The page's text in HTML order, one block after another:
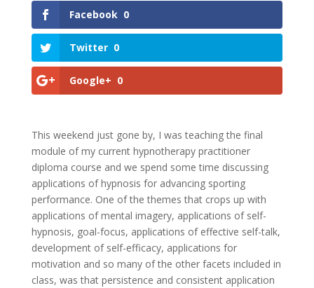
Facebook 0
Twitter 0
Google+ 0
This weekend just gone by, I was teaching the final
module of my current hypnotherapy practitioner
diploma course and we spend some time discussing
applications of hypnosis for advancing sporting
performance. One of the themes that crops up with
applications of mental imagery, applications of self-
hypnosis, goal-focus, applications of effective self-talk,
development of self-efficacy, applications for
motivation and so many of the other facets included in
class, was that persistence and consistent application